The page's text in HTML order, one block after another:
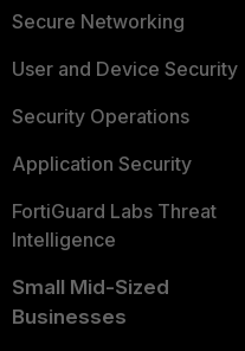
Secure Networking
User and Device Security
Security Operations
Application Security
FortiGuard Labs Threat
Intelligence
Small Mid-Sized
Businesses